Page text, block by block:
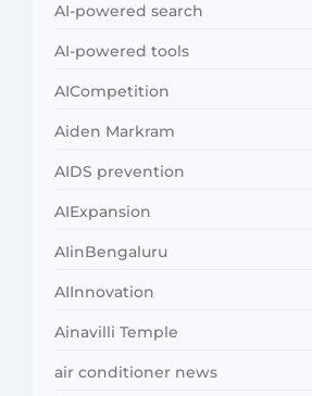
AI-powered search
AI-powered tools
AICompetition
Aiden Markram
AIDS prevention
AIExpansion
AIinBengaluru
AIInnovation
Ainavilli Temple
air conditioner news